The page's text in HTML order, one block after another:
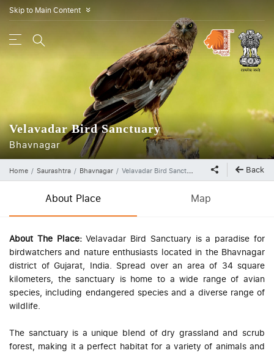
Skip to Main Content »
Velavadar Bird Sanctuary
Bhavnagar
Home Saurashtra Bhavnagar Velavadar Bird Sanctuary Back
About Place Map
About The Place:Velavadar Bird Sanctuary is a paradise for
birdwatchers and nature enthusiasts located in the Bhavnagar
district of Gujarat, India. Spread over an area of 34 square
kilometers, the sanctuary is home to a wide range of avian
species, including endangered species and a diverse range of
wildlife.
The sanctuary is a unique blend of dry grassland and scrub
forest, making it a perfect habitat for a variety of animals and